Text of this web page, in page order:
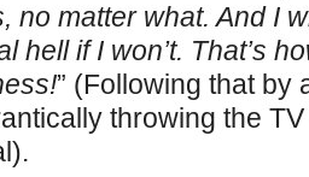
no matter what. And I
hell if I won’t. That’s
” (Following that by
throwing the